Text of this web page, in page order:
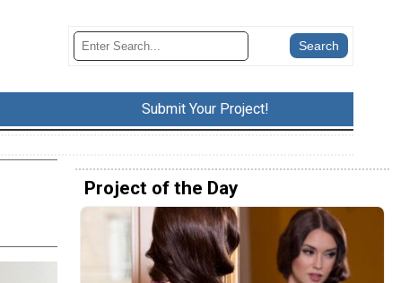
Submit Your Project!
Project of the Day